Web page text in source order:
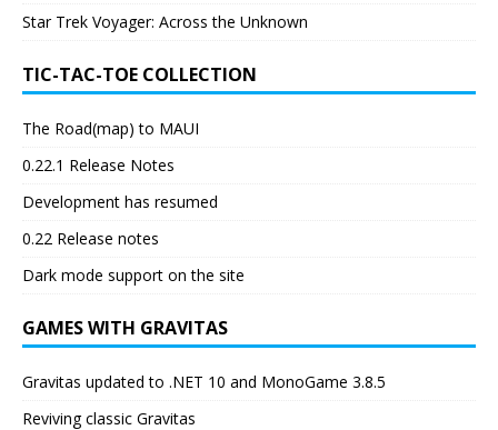
Star Trek Voyager: Across the Unknown
TIC-TAC-TOE COLLECTION
The Road(map) to MAUI
0.22.1 Release Notes
Development has resumed
0.22 Release notes
Dark mode support on the site
GAMES WITH GRAVITAS
Gravitas updated to .NET 10 and MonoGame 3.8.5
Reviving classic Gravitas